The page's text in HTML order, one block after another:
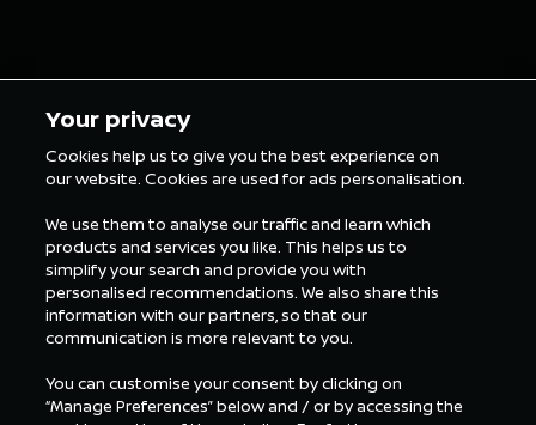
Your privacy
Cookies help us to give you the best experience on
our website. Cookies are used for ads personalisation.
We use them to analyse our traffic and learn which
products and services you like. This helps us to
simplify your search and provide you with
personalised recommendations. We also share this
information with our partners, so that our
communication is more relevant to you.
You can customise your consent by clicking on
“Manage Preferences” below and / or by accessing the